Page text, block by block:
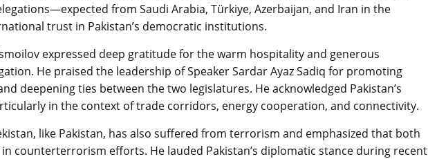
from Saudi Arabia, Türkiye, Azerbaijan, and Iran in the
trust in Pakistan’s democratic institutions.
expressed deep gratitude for the warm hospitality and generous
He praised the leadership of Speaker Sardar Ayaz Sadiq for promoting
deepening ties between the two legislatures. He acknowledged Pakistan’s
in the context of trade corridors, energy cooperation, and connectivity.
like Pakistan, has also suffered from terrorism and emphasized that both
counterterrorism efforts. He lauded Pakistan’s diplomatic stance during recent